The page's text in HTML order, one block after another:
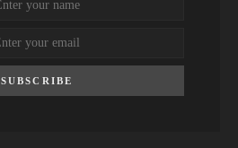
SUBSCRIBE